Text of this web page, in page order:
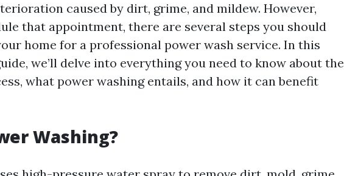
caused by dirt, grime, and mildew. However,
that appointment, there are several steps you should
home for a professional power wash service. In this
we’ll delve into everything you need to know about the
what power washing entails, and how it can benefit
Washing?